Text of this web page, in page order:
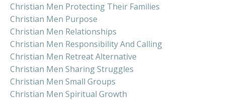
Christian Men Protecting Their Families
Christian Men Purpose
Christian Men Relationships
Christian Men Responsibility And Calling
Christian Men Retreat Alternative
Christian Men Sharing Struggles
Christian Men Small Groups
Christian Men Spiritual Growth